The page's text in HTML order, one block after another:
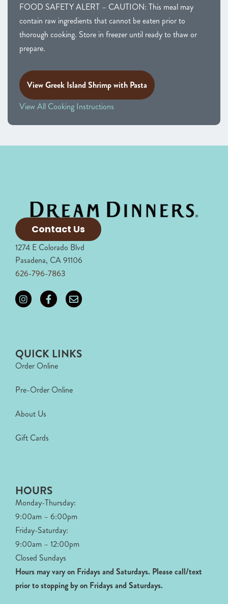
FOOD SAFETY ALERT – CAUTION: This meal may
contain raw ingredients that cannot be eaten prior to
thorough cooking. Store in freezer until ready to thaw or
prepare.
View Greek Island Shrimp with Pasta
View All Cooking Instructions
Contact Us
1274 E Colorado Blvd
Pasadena, CA 91106
626-796-7863
QUICK LINKS
Order Online
Pre-Order Online
About Us
Gift Cards
HOURS
Monday-Thursday:
9:00am – 6:00pm
Friday-Saturday:
9:00am – 12:00pm
Closed Sundays
Hours may vary on Fridays and Saturdays. Please call/text
prior to stopping by on Fridays and Saturdays.